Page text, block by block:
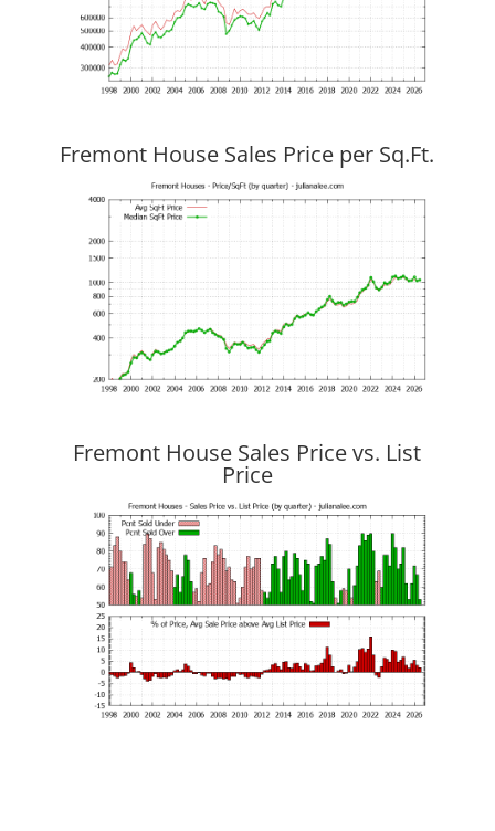
Fremont House Sales Price per Sq.Ft.
Fremont House Sales Price vs. List
Price